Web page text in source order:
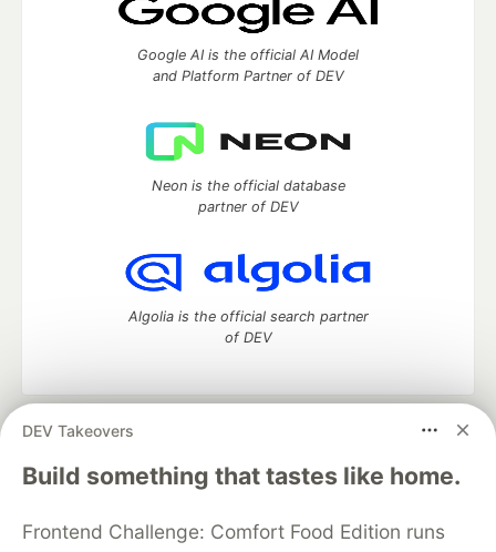
DEV Takeovers
Build something that tastes like home.
Frontend Challenge: Comfort Food Edition runs
Google AI is the official AI Model
and Platform Partner of DEV
Neon is the official database
partner of DEV
Algolia is the official search partner
of DEV
DEV Community
— A space to discuss and keep up software
development and manage your software career
Home
DEV Challenges DEV++
Videos
Organization Accounts
DEV Showcase About
Contact